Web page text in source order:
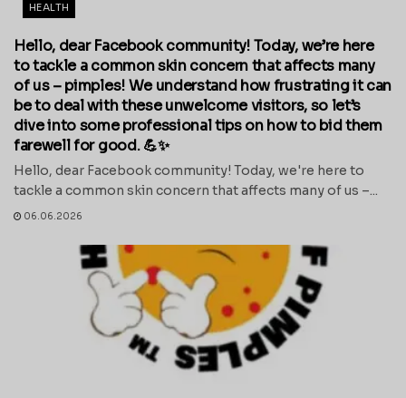
HEALTH
Hello, dear Facebook community! Today, we’re here
to tackle a common skin concern that affects many
of us – pimples! We understand how frustrating it can
be to deal with these unwelcome visitors, so let’s
dive into some professional tips on how to bid them
farewell for good. 💪✨
Hello, dear Facebook community! Today, we're here to
tackle a common skin concern that affects many of us –...
06.06.2026